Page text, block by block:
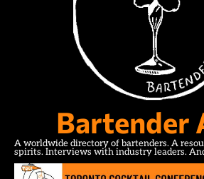
Bartender
A worldwide directory of bartenders. A
spirits. Interviews with industry leaders.